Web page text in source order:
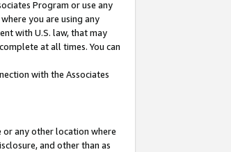
Program or use any
you are using any
with U.S. law, that may
at all times. You can
with the Associates
any other location where
and other than as